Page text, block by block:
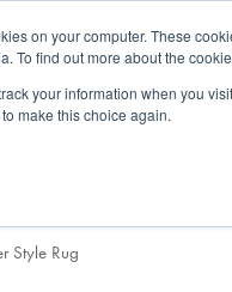
on your computer. These
To find out more about the
your information when you
make this choice again.
Home viewings
Style Rug